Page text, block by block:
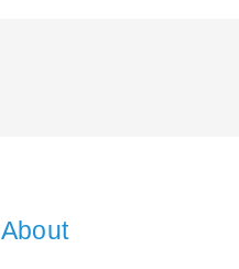
About